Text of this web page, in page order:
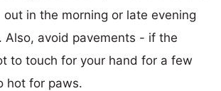
in the morning or late evening
Also, avoid pavements - if the
to touch for your hand for a few
hot for paws.